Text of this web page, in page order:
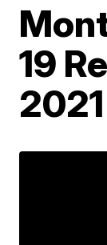
19
2021